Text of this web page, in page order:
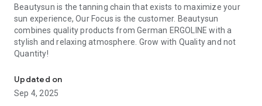
Beautysun is the tanning chain that exists to maximize your
sun experience, Our Focus is the customer. Beautysun
combines quality products from German ERGOLINE with a
stylish and relaxing atmosphere. Grow with Quality and not
Quantity!
Updated on
Sep 4, 2025